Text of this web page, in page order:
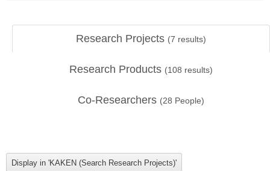
Research Projects (7 results)
Research Products (108 results)
Co-Researchers (28 People)